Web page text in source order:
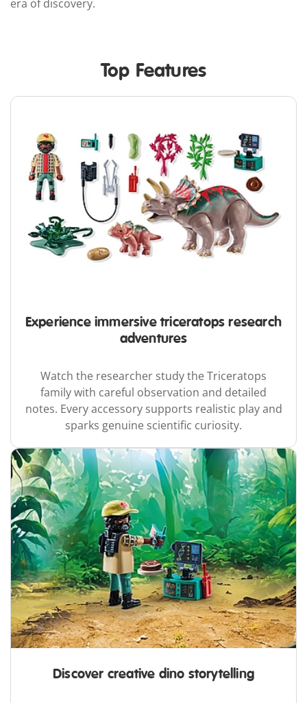
era of discovery.
Top Features
Experience immersive triceratops research
adventures
Watch the researcher study the Triceratops
family with careful observation and detailed
notes. Every accessory supports realistic play and
sparks genuine scientific curiosity.
Discover creative dino storytelling